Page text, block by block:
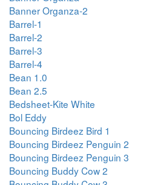
Banner Organza-2
Barrel-1
Barrel-2
Barrel-3
Barrel-4
Bean 1.0
Bean 2.5
Bedsheet-Kite White
Bol Eddy
Bouncing Birdeez Bird 1
Bouncing Birdeez Penguin 2
Bouncing Birdeez Penguin 3
Bouncing Buddy Cow 2